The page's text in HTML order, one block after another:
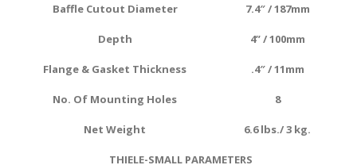
Baffle Cutout Diameter 7.4″ / 187mm
Depth 4” / 100mm
Flange & Gasket Thickness .4″ / 11mm
No. Of Mounting Holes 8
Net Weight 6.6 lbs./ 3 kg.
THIELE-SMALL PARAMETERS